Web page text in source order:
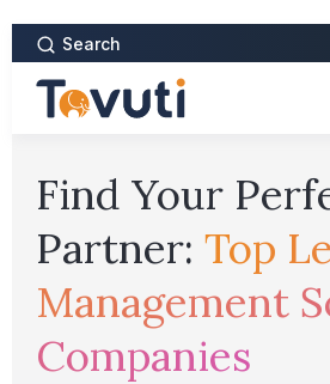
Search
Find Your
Partner: Top
Management
Companies